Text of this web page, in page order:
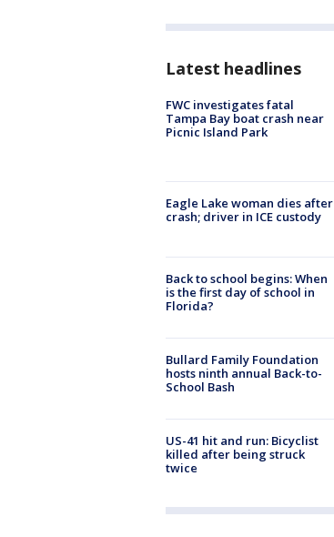
Latest headlines
FWC investigates fatal
Tampa Bay boat crash near
Picnic Island Park
Eagle Lake woman dies after
crash; driver in ICE custody
Back to school begins: When
is the first day of school in
Florida?
Bullard Family Foundation
hosts ninth annual Back-to-
School Bash
US-41 hit and run: Bicyclist
killed after being struck
twice